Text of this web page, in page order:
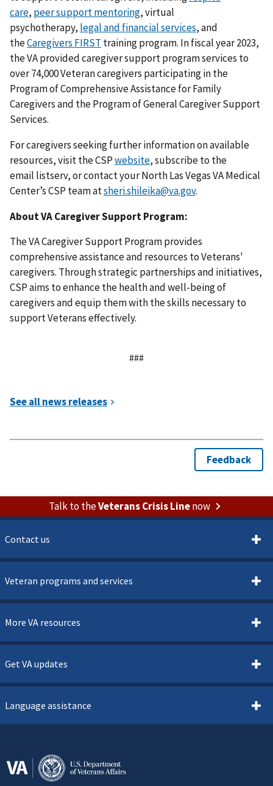
care, peer support mentoring, virtual
psychotherapy, legal and financial services, and
theCaregivers FIRST training program. In fiscal year 2023,
the VA provided caregiver support program services to
over 74,000 Veteran caregivers participating in the
Program of Comprehensive Assistance for Family
Caregivers and the Program of General Caregiver Support
Services.
For caregivers seeking further information on available
resources, visit the CSPwebsite, subscribe to the
email listserv, or contact your North Las Vegas VA Medical
Center’s CSP team atsheri.shileika@va.gov.
About VA Caregiver Support Program:
The VA Caregiver Support Program provides
comprehensive assistance and resources to Veterans'
caregivers. Through strategic partnerships and initiatives,
CSP aims to enhance the health and well-being of
caregivers and equip them with the skills necessary to
support Veterans effectively.
###
Talk to theVeterans Crisis Linenow
Contact us
Veteran programs and services
More VA resources
Get VA updates
Language assistance